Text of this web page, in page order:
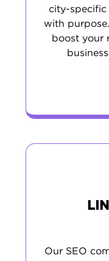
city-specific
with
boost your
Our SEO